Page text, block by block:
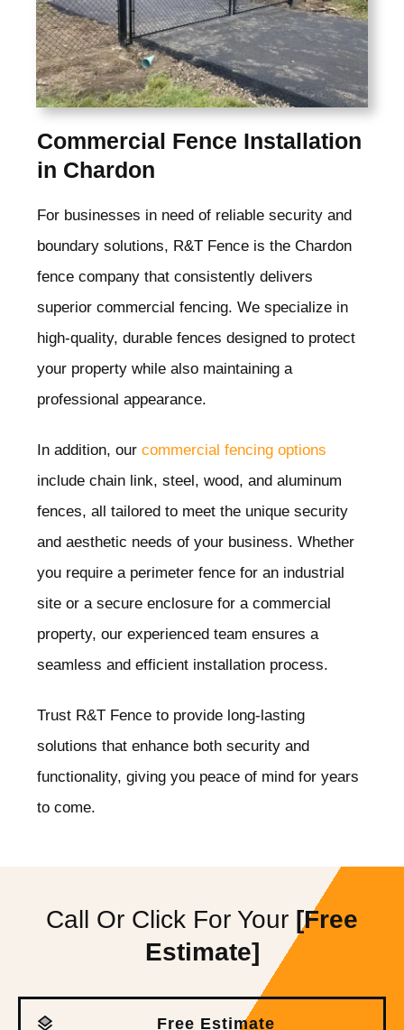
Commercial Fence Installation
in Chardon
For businesses in need of reliable security and
boundary solutions, R&T Fence is the Chardon
fence company that consistently delivers
superior commercial fencing. We specialize in
high-quality, durable fences designed to protect
your property while also maintaining a
professional appearance.
In addition, our commercial fencing options
include chain link, steel, wood, and aluminum
fences, all tailored to meet the unique security
and aesthetic needs of your business. Whether
you require a perimeter fence for an industrial
site or a secure enclosure for a commercial
property, our experienced team ensures a
seamless and efficient installation process.
Trust R&T Fence to provide long-lasting
solutions that enhance both security and
functionality, giving you peace of mind for years
to come.
Call Or Click For Your [Free
Estimate]
Free Estimate